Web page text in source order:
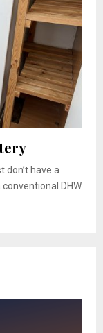
don’t have a
DHW